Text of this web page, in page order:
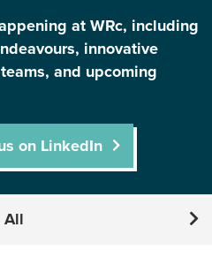
at WRc, including
innovative
and upcoming
on LinkedIn
All